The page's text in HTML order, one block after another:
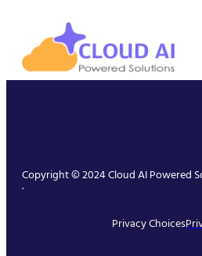
Copyright © 2024 Cloud AI Powered
.
Privacy Choices